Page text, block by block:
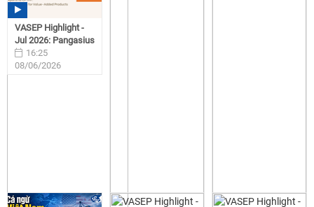
VASEP Highlight -
Jul 2026: Pangasius
16:25
08/06/2026